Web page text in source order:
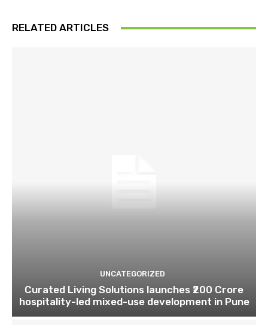
RELATED ARTICLES
UNCATEGORIZED
Curated Living Solutions launches ₹200 Crore
hospitality-led mixed-use development in Pune